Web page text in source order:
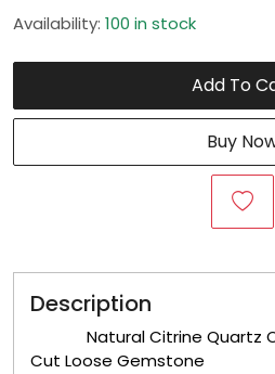
Availability: 100 in stock
Add To
Buy
Description
Natural Citrine Quartz
Cut Loose Gemstone